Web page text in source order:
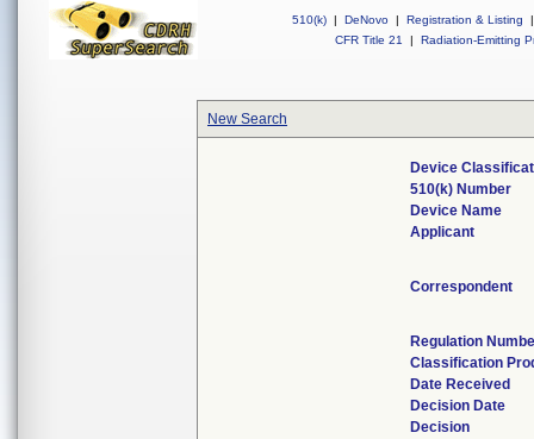
510(k) | DeNovo | Registration & Listing
|
CFR Title 21
| Radiation-Emitting
New Search
Device
510(k) Number
Device Name
Applicant
Correspondent
Regulation
Classification
Date Received
Decision Date
Decision